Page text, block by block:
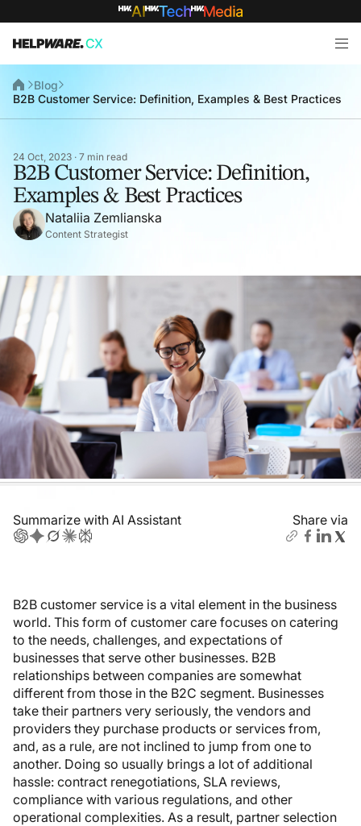
Blog
B2B Customer Service: Definition, Examples & Best Practices
24 Oct, 2023 · 7 min read
B2B Customer Service: Definition,
Examples & Best Practices
Nataliia Zemlianska
Content Strategist
B2B customer service is a vital element in the business
world. This form of customer care focuses on catering
to the needs, challenges, and expectations of
businesses that serve other businesses. B2B
relationships between companies are somewhat
different from those in the B2C segment. Businesses
take their partners very seriously, the vendors and
providers they purchase products or services from,
and, as a rule, are not inclined to jump from one to
another. Doing so usually brings a lot of additional
hassle: contract renegotiations, SLA reviews,
compliance with various regulations, and other
operational complexities. As a result, partner selection
Share via
Summarize with AI Assistant